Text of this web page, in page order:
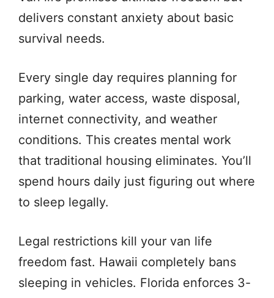
delivers constant anxiety about basic
survival needs.
Every single day requires planning for
parking, water access, waste disposal,
internet connectivity, and weather
conditions. This creates mental work
that traditional housing eliminates. You’ll
spend hours daily just figuring out where
to sleep legally.
Legal restrictions kill your van life
freedom fast. Hawaii completely bans
sleeping in vehicles. Florida enforces 3-